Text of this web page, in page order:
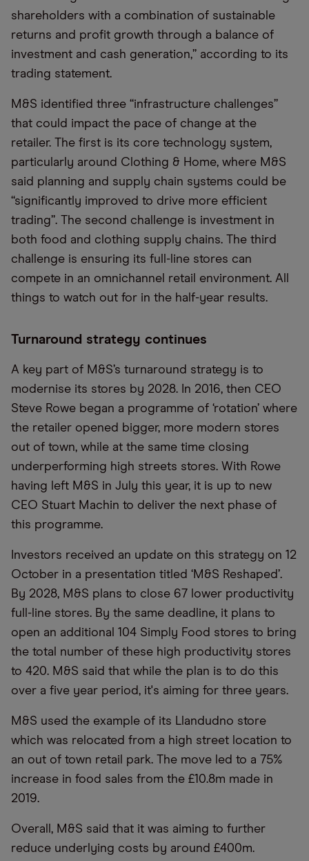
shareholders with a combination of sustainable
returns and profit growth through a balance of
investment and cash generation,” according to its
trading statement.
M&S identified three “infrastructure challenges”
that could impact the pace of change at the
retailer. The first is its core technology system,
particularly around Clothing & Home, where M&S
said planning and supply chain systems could be
“significantly improved to drive more efficient
trading”. The second challenge is investment in
both food and clothing supply chains. The third
challenge is ensuring its full-line stores can
compete in an omnichannel retail environment. All
things to watch out for in the half-year results.
Turnaround strategy continues
A key part of M&S’s turnaround strategy is to
modernise its stores by 2028. In 2016, then CEO
Steve Rowe began a programme of ‘rotation’ where
the retailer opened bigger, more modern stores
out of town, while at the same time closing
underperforming high streets stores. With Rowe
having left M&S in July this year, it is up to new
CEO Stuart Machin to deliver the next phase of
this programme.
Investors received an update on this strategy on 12
October in a presentation titled ‘M&S Reshaped’.
By 2028, M&S plans to close 67 lower productivity
full-line stores. By the same deadline, it plans to
open an additional 104 Simply Food stores to bring
the total number of these high productivity stores
to 420. M&S said that while the plan is to do this
over a five year period, it's aiming for three years.
M&S used the example of its Llandudno store
which was relocated from a high street location to
an out of town retail park. The move led to a 75%
increase in food sales from the £10.8m made in
2019.
Overall, M&S said that it was aiming to further
reduce underlying costs by around £400m.